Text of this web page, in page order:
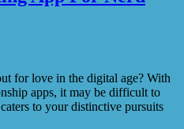
for love in the digital age? With
apps, it may be difficult to
to your distinctive pursuits